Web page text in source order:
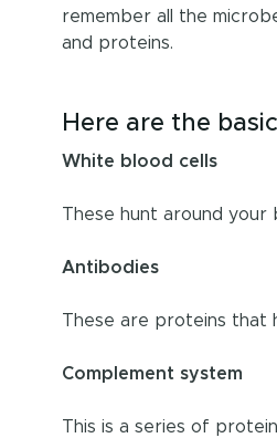
remember all the
and proteins.
Here are the
White blood cells
These hunt around
Antibodies
These are proteins that
Complement system
This is a series of